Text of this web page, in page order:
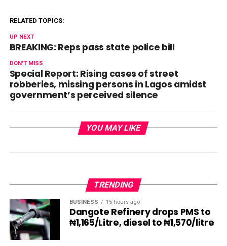
RELATED TOPICS:
UP NEXT
BREAKING: Reps pass state police bill
DON'T MISS
Special Report: Rising cases of street
robberies, missing persons in Lagos amidst
government’s perceived silence
YOU MAY LIKE
TRENDING
BUSINESS 15 hours ago
Dangote Refinery drops PMS to
₦1,165/Litre, diesel to ₦1,570/litre